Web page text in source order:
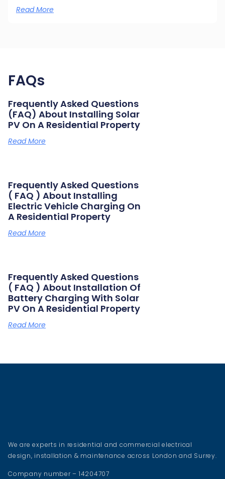
Read More
FAQs
Frequently Asked Questions
(FAQ) About Installing Solar
PV On A Residential Property
Read More
Frequently Asked Questions
( FAQ ) About Installing
Electric Vehicle Charging On
A Residential Property
Read More
Frequently Asked Questions
( FAQ ) About Installation Of
Battery Charging With Solar
PV On A Residential Property
Read More
We are experts in residential and commercial electrical
design, installation & maintenance across London and Surrey.
Company number – 14204707